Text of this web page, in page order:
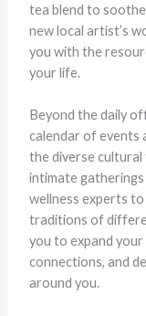
tea blend to
new local artist’s
you with the
your life.
Beyond the daily
calendar of events
the diverse
intimate
wellness experts
traditions of
you to expand
connections, and
around you.